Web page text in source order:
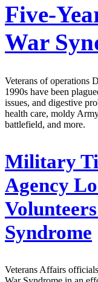
Five-
War
Veterans of operations
1990s have been
issues, and digestive
health care, moldy
battlefield, and more.
Military
Agency
Syndrome
Veterans Affairs